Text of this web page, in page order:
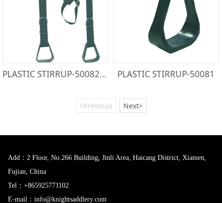
PLASTIC STIRRUP-50082PW PLASTIC STIRRUP-50081
<Previous Next>
Add：2 Floor, No.266 Building, Jinli Area, Haicang District, Xiamen,
Fujian, China
Tel：+865925771102
E-mail：info@knightsaddlery.com